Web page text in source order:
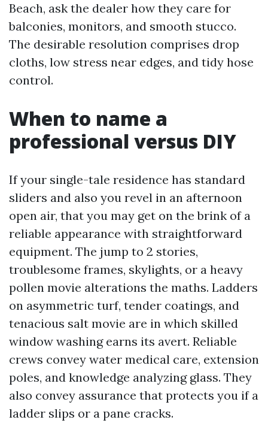
Beach, ask the dealer how they care for
balconies, monitors, and smooth stucco.
The desirable resolution comprises drop
cloths, low stress near edges, and tidy hose
control.
When to name a
professional versus DIY
If your single-tale residence has standard
sliders and also you revel in an afternoon
open air, that you may get on the brink of a
reliable appearance with straightforward
equipment. The jump to 2 stories,
troublesome frames, skylights, or a heavy
pollen movie alterations the maths. Ladders
on asymmetric turf, tender coatings, and
tenacious salt movie are in which skilled
window washing earns its avert. Reliable
crews convey water medical care, extension
poles, and knowledge analyzing glass. They
also convey assurance that protects you if a
ladder slips or a pane cracks.